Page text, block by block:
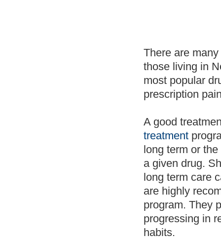
There are
those living in
most popular
prescription
A good
treatment
long term or
a given drug.
long term care
are highly
program. They
progressing in
habits.